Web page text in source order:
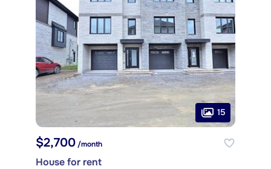
15
$2,700 /month
House for rent